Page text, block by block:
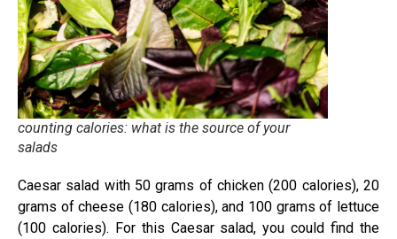
counting calories: what is the source of your
salads
Caesar salad with 50 grams of chicken (200 calories), 20
grams of cheese (180 calories), and 100 grams of lettuce
(100 calories). For this Caesar salad, you could find the